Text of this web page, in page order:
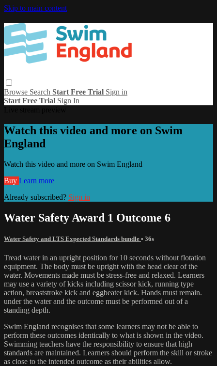
Skip to main content
Browse Search Start Free Trial Sign in
Start Free Trial Sign In
Watch this video and more on Swim
England
Watch this video and more on Swim England
Buy Learn more
Already subscribed? Sign in
Water Safety Award 1 Outcome 6
Water Safety and LTS Expected Standards bundle • 36s
Tread water in an upright position for 10 seconds without flotation
equipment. The body must be upright with the head clear of the
water. Movements made must be stress-free and relaxed. Learners
may use a variety of kicks including scissor kick, running type
action, breaststroke kick and eggbeater kick. Hands must remain.
under the water and the outcome must be performed out of a
standing depth.
Swim England recognises that some learners may not be able to
perform these outcomes identically to what is shown in the video.
Swimming teachers have the responsibility to ensure that high
standards are maintained. Learners should perform the skill or stroke
as close to the intended outcome as their abilities allow.